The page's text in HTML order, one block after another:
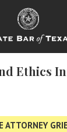
LOGIN
FOR
FOR
NEWS
Ethics
ATTORNEY